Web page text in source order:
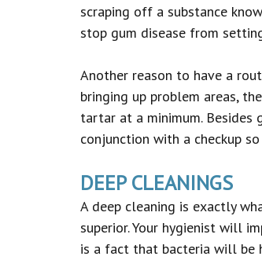
scraping off a substance
stop gum disease from
Another reason to have a
bringing up problem areas,
tartar at a minimum. Besides
conjunction with a checkup
DEEP CLEANINGS
A deep cleaning is exactly
superior. Your hygienist will
is a fact that bacteria will be